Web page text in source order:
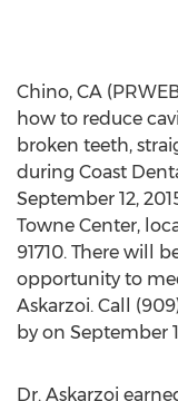
Chino, CA
how to reduce
broken teeth,
during Coast
September 12,
Towne Center,
91710. There will
opportunity to
Askarzoi. Call
by on September
Dr. Askarzoi